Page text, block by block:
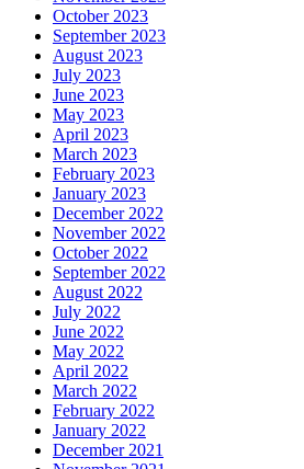
October 2023
September 2023
August 2023
July 2023
June 2023
May 2023
April 2023
March 2023
February 2023
January 2023
December 2022
November 2022
October 2022
September 2022
August 2022
July 2022
June 2022
May 2022
April 2022
March 2022
February 2022
January 2022
December 2021